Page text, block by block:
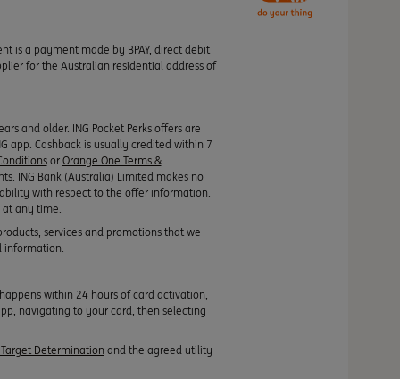
is a payment made by BPAY, direct debit
for the Australian residential address of
and older. ING Pocket Perks offers are
app. Cashback is usually credited within 7
or Orange One Terms &
ING Bank (Australia) Limited makes no
with respect to the offer information.
at any time.
services and promotions that we
information.
within 24 hours of card activation,
navigating to your card, then selecting
Determination and the agreed utility